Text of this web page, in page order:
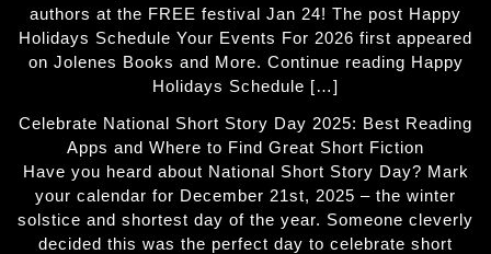
authors at the FREE festival Jan 24! The post Happy
Holidays Schedule Your Events For 2026 first appeared
on Jolenes Books and More. Continue reading Happy
Holidays Schedule […]
Celebrate National Short Story Day 2025: Best Reading
Apps and Where to Find Great Short Fiction
Have you heard about National Short Story Day? Mark
your calendar for December 21st, 2025 – the winter
solstice and shortest day of the year. Someone cleverly
decided this was the perfect day to celebrate short